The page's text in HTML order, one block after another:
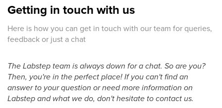
Getting in touch with us
Here is how you can get in touch with our team for queries,
feedback or just a chat
The Labstep team is always down for a chat. So are you?
Then, you're in the perfect place! If you can't find an
answer to your question or need more information on
Labstep and what we do, don't hesitate to contact us.